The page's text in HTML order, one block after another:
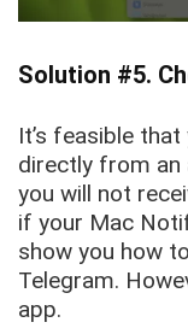
Solution #5.
It’s feasible
directly from an
you will not
if your Mac
show you how
Telegram.
app.